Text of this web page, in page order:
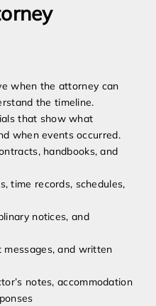
when the attorney can
the timeline.
that show what
when events occurred.
handbooks, and
time records, schedules,
notices, and
messages, and written
notes, accommodation